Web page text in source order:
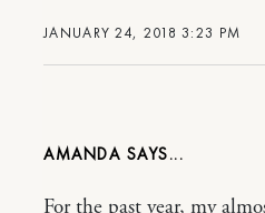
JANUARY 24, 2018 3:23 PM
AMANDA
For the past year, my